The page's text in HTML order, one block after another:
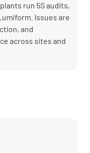
run 5S audits,
Issues are
and
across sites and